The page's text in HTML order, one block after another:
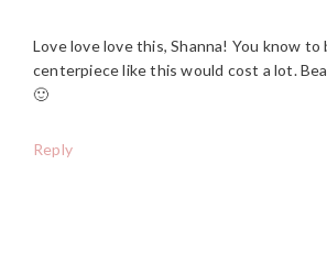
Love love love this, Shanna! You know to
centerpiece like this would cost a lot.
🙂
Reply